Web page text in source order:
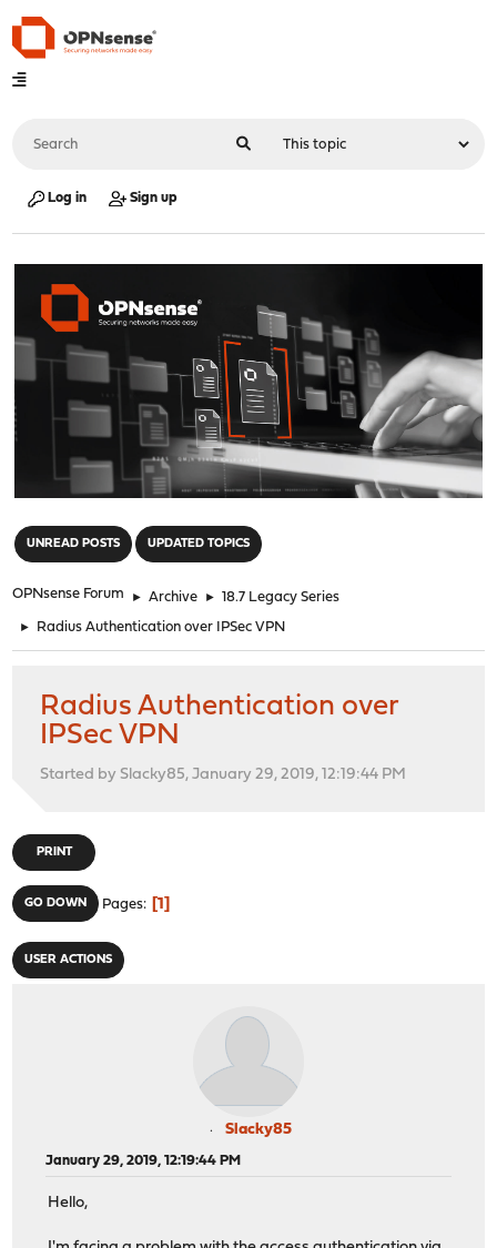
Log in Sign up
UNREAD POSTS UPDATED TOPICS
OPNsense Forum ► Archive ► 18.7 Legacy Series
► Radius Authentication over IPSec VPN
Radius Authentication over
IPSec VPN
Started by Slacky85, January 29, 2019, 12:19:44 PM
PRINT
GO DOWN Pages 1
USER ACTIONS
Slacky85
January 29, 2019, 12:19:44 PM
Hello,